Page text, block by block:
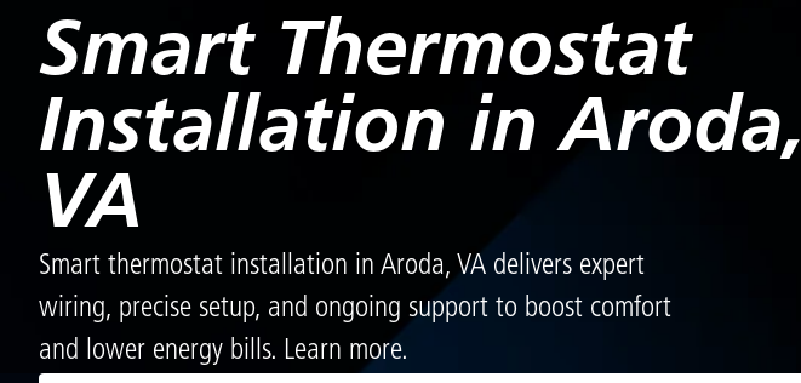
Smart Thermostat
Installation in Aroda,
VA
Smart thermostat installation in Aroda, VA delivers expert
wiring, precise setup, and ongoing support to boost comfort
and lower energy bills. Learn more.